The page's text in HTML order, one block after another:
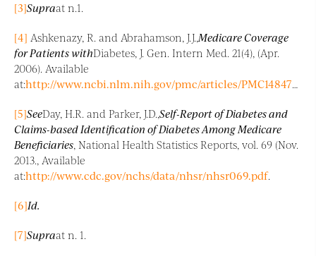
[3]Supraat n.1.
[4] Ashkenazy, R. and Abrahamson, J.J.,Medicare Coverage
for Patients withDiabetes, J. Gen. Intern Med. 21(4), (Apr.
2006). Available
at:http://www.ncbi.nlm.nih.gov/pmc/articles/PMC1484724/
[5]SeeDay, H.R. and Parker, J.D.,Self-Report of Diabetes and
Claims-based Identification of Diabetes Among Medicare
Beneficiaries, National Health Statistics Reports, vol. 69 (Nov.
2013., Available
at:http://www.cdc.gov/nchs/data/nhsr/nhsr069.pdf.
[6]Id.
[7]Supraat n. 1.